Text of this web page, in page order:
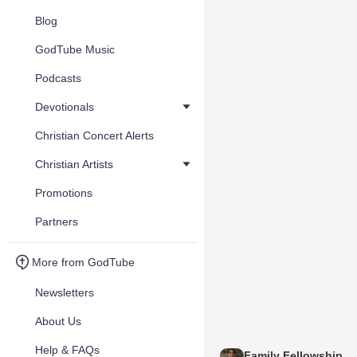
Blog
GodTube Music
Podcasts
Devotionals
Christian Concert Alerts
Christian Artists
Promotions
Partners
More from GodTube
Newsletters
About Us
Help & FAQs